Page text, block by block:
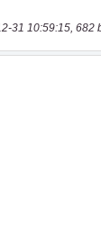
31 10:59:15, 682